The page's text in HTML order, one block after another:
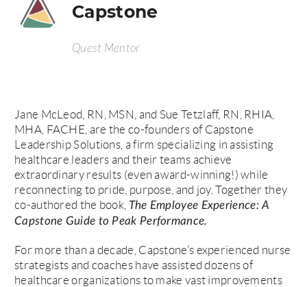
Capstone
Quest Mentor
Jane McLeod, RN, MSN, and Sue Tetzlaff, RN, RHIA,
MHA, FACHE, are the co-founders of Capstone
Leadership Solutions, a firm specializing in assisting
healthcare leaders and their teams achieve
extraordinary results (even award-winning!) while
reconnecting to pride, purpose, and joy. Together they
co-authored the book, The Employee Experience: A
Capstone Guide to Peak Performance.
For more than a decade, Capstone’s experienced nurse
strategists and coaches have assisted dozens of
healthcare organizations to make vast improvements